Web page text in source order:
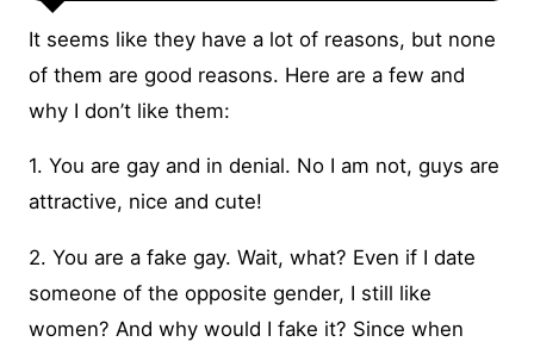
It seems like they have a lot of reasons, but none
of them are good reasons. Here are a few and
why I don’t like them:
1. You are gay and in denial. No I am not, guys are
attractive, nice and cute!
2. You are a fake gay. Wait, what? Even if I date
someone of the opposite gender, I still like
women? And why would I fake it? Since when